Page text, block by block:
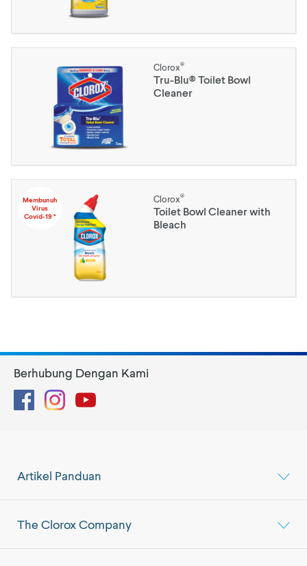
Clorox®
Tru-Blu® Toilet Bowl
Cleaner
Membunuh
Virus
Covid-19 *
Clorox®
Toilet Bowl Cleaner with
Bleach
Artikel Panduan
The Clorox Company
Berhubung Dengan Kami
FacebookInstagramYouTube